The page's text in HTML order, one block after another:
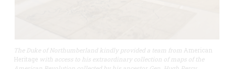
The Duke of Northumberland kindly provided a team from American
Heritage with access to his extraordinary collection of maps of the